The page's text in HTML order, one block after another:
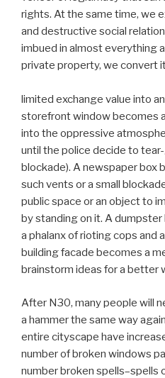
rights. At the same time, we
and destructive social
imbued in almost everything
private property, we convert
limited exchange value into
storefront window becomes
into the oppressive
until the police decide to
blockade). A newspaper box
such vents or a small
public space or an object to
by standing on it. A
a phalanx of rioting cops and
building facade becomes a
brainstorm ideas for a better
After N30, many people will
a hammer the same way
entire cityscape have
number of broken windows
number broken spells–spells